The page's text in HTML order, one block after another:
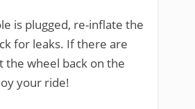
is plugged, re-inflate the
for leaks. If there are
the wheel back on the
your ride!